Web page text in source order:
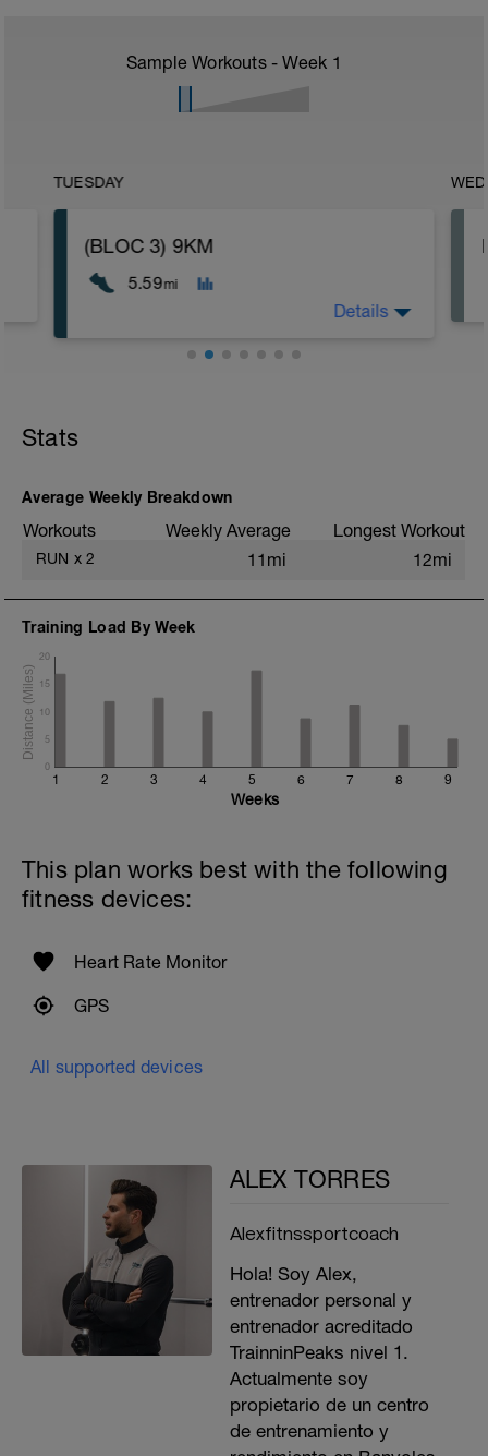
Sample Workouts - Week 1
TUESDAY
(BLOC 3) 9KM
5.59mi
Details
Stats
Average Weekly Breakdown
Workouts Weekly Average Longest Workout
RUN x 2 11mi 12mi
Training Load By Week
1 2 3 4 5 6 7 8 9
0
5
10
15
20
Weeks
This plan works best with the following
fitness devices:
Heart Rate Monitor
GPS
All supported devices
ALEX TORRES
Alexfitnssportcoach
Hola! Soy Alex,
entrenador personal y
entrenador acreditado
TrainninPeaks nivel 1.
Actualmente soy
propietario de un centro
de entrenamiento y